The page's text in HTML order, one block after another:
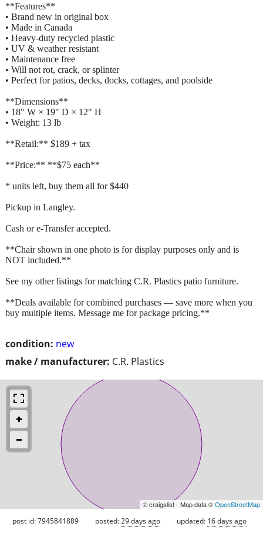
condition: new
make / manufacturer: C.R. Plastics
**Features**
• Brand new in original box
• Made in Canada
• Heavy-duty recycled plastic
• UV & weather resistant
• Maintenance free
• Will not rot, crack, or splinter
• Perfect for patios, decks, docks, cottages, and poolside
**Dimensions**
• 18" W × 19" D × 12" H
• Weight: 13 lb
**Retail:** $189 + tax
**Price:** **$75 each**
* units left, buy them all for $440
Pickup in Langley.
Cash or e-Transfer accepted.
**Chair shown in one photo is for display purposes only and is
NOT included.**
See my other listings for matching C.R. Plastics patio furniture.
**Deals available for combined purchases — save more when you
buy multiple items. Message me for package pricing.**
© craigslist - Map data ©OpenStreetMap
post id: 7945841889 posted:29 days ago updated: 16 days ago